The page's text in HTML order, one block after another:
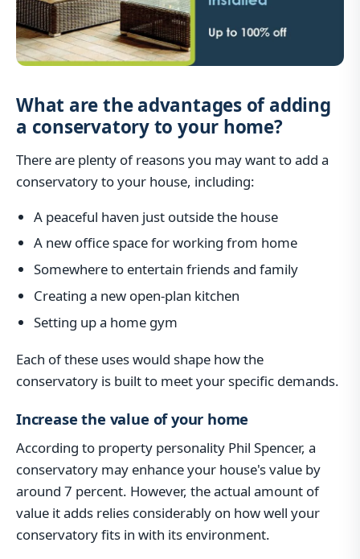
What are the advantages of adding
a conservatory to your home?
There are plenty of reasons you may want to add a
conservatory to your house, including:
A peaceful haven just outside the house
A new office space for working from home
Somewhere to entertain friends and family
Creating a new open-plan kitchen
Setting up a home gym
Each of these uses would shape how the
conservatory is built to meet your specific demands.
Increase the value of your home
According to property personality Phil Spencer, a
conservatory may enhance your house's value by
around 7 percent. However, the actual amount of
value it adds relies considerably on how well your
conservatory fits in with its environment.